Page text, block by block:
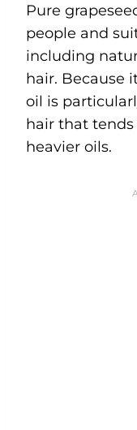
Pure
people and
including
hair. Because
oil is
hair that
heavier oils.